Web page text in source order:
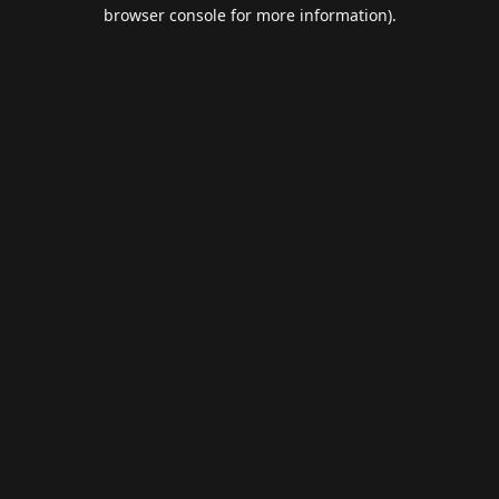
browser console for more information).